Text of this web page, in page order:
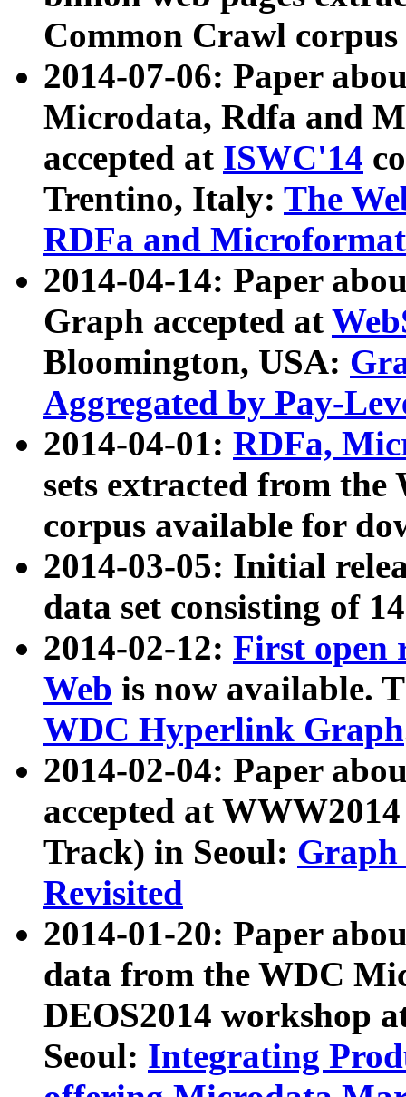
Common Crawl
2014-07-06: Paper
Microdata, Rdfa and
accepted at ISWC'14
Trentino, Italy: The
RDFa and Microformat
2014-04-14: Paper
Graph accepted at
Bloomington, USA:
Aggregated by Pay-
2014-04-01: RDFa,
sets extracted from
corpus available for
2014-03-05: Initial
data set consisting of
2014-02-12: First open
Web is now available.
WDC Hyperlink Graph
2014-02-04: Paper
accepted at
Track) in Seoul: Graph
Revisited
2014-01-20: Paper
data from the WDC
DEOS2014 workshop
Seoul: Integrating